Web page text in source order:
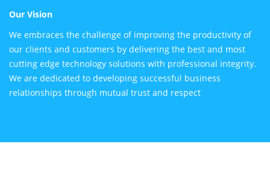
Our Vision
We embraces the challenge of improving the productivity of
our clients and customers by delivering the best and most
cutting edge technology solutions with professional integrity.
We are dedicated to developing successful business
relationships through mutual trust and respect